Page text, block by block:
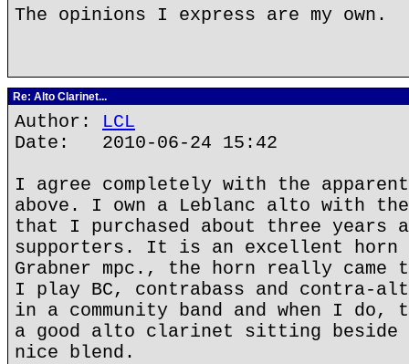
The opinions I express are my own.
Re: Alto Clarinet...
Author: LCL
Date: 2010-06-24 15:42
I agree completely with the
above. I own a Leblanc alto with
that I purchased about three years
supporters. It is an excellent horn
Grabner mpc., the horn really
I play BC, contrabass and contra-
in a community band and when I do,
a good alto clarinet sitting
nice blend.